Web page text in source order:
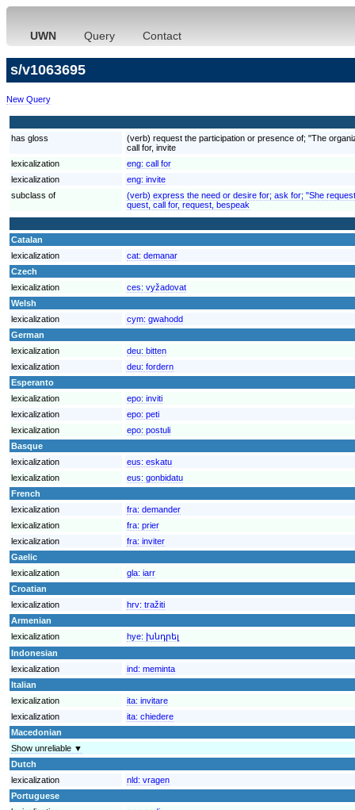
UWN Query Contact
s/v1063695
New Query
has gloss
(verb) request the participation or presence of; "The
call for, invite
lexicalization
eng: call for
lexicalization
eng: invite
subclass of
(verb) express the need or desire for; ask for; "She
quest, call for, request, bespeak
Catalan
lexicalization
cat: demanar
Czech
lexicalization
ces: vyžadovat
Welsh
lexicalization
cym: gwahodd
German
lexicalization
deu: bitten
lexicalization
deu: fordern
Esperanto
lexicalization
epo: inviti
lexicalization
epo: peti
lexicalization
epo: postuli
Basque
lexicalization
eus: eskatu
lexicalization
eus: gonbidatu
French
lexicalization
fra: demander
lexicalization
fra: prier
lexicalization
fra: inviter
Gaelic
lexicalization
gla: iarr
Croatian
lexicalization
hrv: tražiti
Armenian
lexicalization
hye: խնդրել
Indonesian
lexicalization
ind: meminta
Italian
lexicalization
ita: invitare
lexicalization
ita: chiedere
Macedonian
Show unreliable ▼
Dutch
lexicalization
nld: vragen
Portuguese